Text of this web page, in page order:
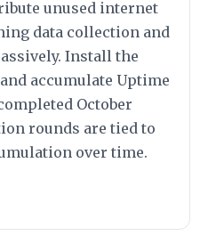
unused internet
data collection and
Install the
accumulate Uptime
October
rounds are tied to
over time.